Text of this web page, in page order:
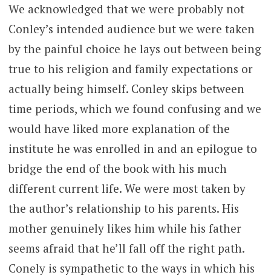
We acknowledged that we were probably not
Conley’s intended audience but we were taken
by the painful choice he lays out between being
true to his religion and family expectations or
actually being himself. Conley skips between
time periods, which we found confusing and we
would have liked more explanation of the
institute he was enrolled in and an epilogue to
bridge the end of the book with his much
different current life. We were most taken by
the author’s relationship to his parents. His
mother genuinely likes him while his father
seems afraid that he’ll fall off the right path.
Conely is sympathetic to the ways in which his